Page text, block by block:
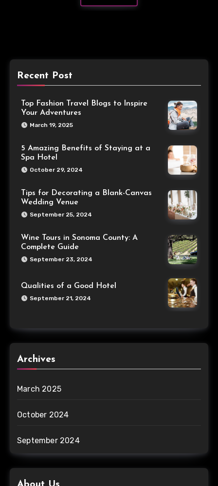
Recent Post
Top Fashion Travel Blogs to Inspire
Your Adventures
March 19, 2025
5 Amazing Benefits of Staying at a
Spa Hotel
October 29, 2024
Tips for Decorating a Blank-Canvas
Wedding Venue
September 25, 2024
Wine Tours in Sonoma County: A
Complete Guide
September 23, 2024
Qualities of a Good Hotel
September 21, 2024
Archives
March 2025
October 2024
September 2024